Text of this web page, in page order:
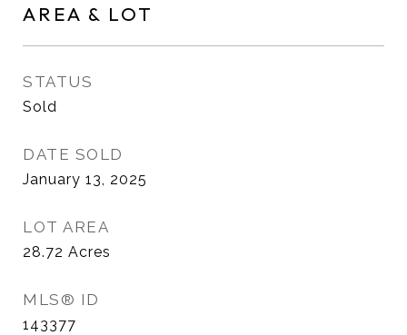
AREA & LOT
STATUS
Sold
DATE SOLD
January 13, 2025
LOT AREA
28.72 Acres
MLS® ID
143377